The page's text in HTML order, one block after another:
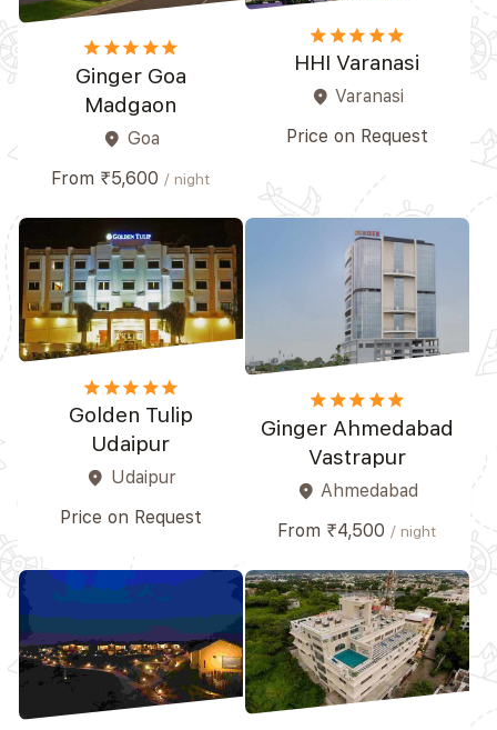
starstarstarstarstar_border
Ginger Goa
Madgaon
place Goa
From ₹5,600 / night
starstarstarstarstar
HHI Varanasi
place Varanasi
Price on Request
starstarstarstar_borderstar_border
Golden Tulip
Udaipur
place Udaipur
Price on Request
starstarstarstar_borderstar_border
Ginger Ahmedabad
Vastrapur
place Ahmedabad
From ₹4,500 / night